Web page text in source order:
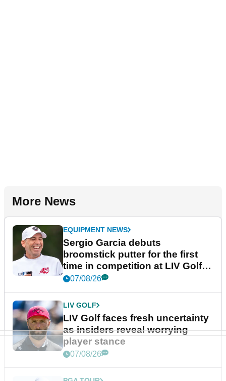
More News
EQUIPMENT NEWS
Sergio Garcia debuts
broomstick putter for the first
time in competition at LIV Golf
New York
07/08/26
LIV GOLF
LIV Golf faces fresh uncertainty
as insiders reveal worrying
player stance
07/08/26